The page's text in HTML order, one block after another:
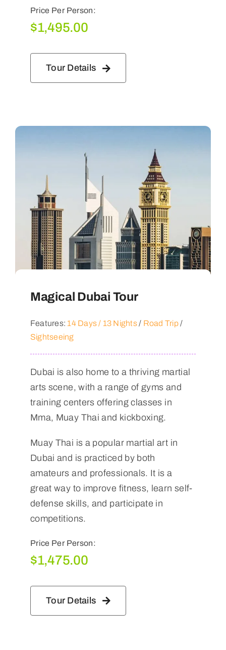
Price Per Person:
$1,495.00
Tour Details
Magical Dubai Tour
Features:14 Days / 13 Nights/ Road Trip/
Sightseeing
Dubai is also home to a thriving martial
arts scene, with a range of gyms and
training centers offering classes in
Mma, Muay Thai and kickboxing.
Muay Thai is a popular martial art in
Dubai and is practiced by both
amateurs and professionals. It is a
great way to improve fitness, learn self-
defense skills, and participate in
competitions.
Price Per Person:
$1,475.00
Tour Details